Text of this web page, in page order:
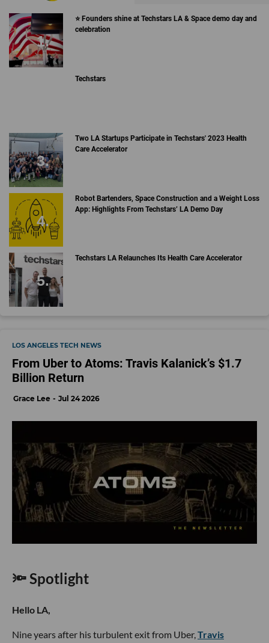
⭐️ Founders shine at Techstars LA & Space demo day and
celebration
Techstars
Two LA Startups Participate in Techstars' 2023 Health
Care Accelerator
Robot Bartenders, Space Construction and a Weight Loss
App: Highlights From Techstars’ LA Demo Day
Techstars LA Relaunches Its Health Care Accelerator
LOS ANGELES TECH NEWS
From Uber to Atoms: Travis Kalanick’s $1.7
Billion Return
Grace Lee Jul 24 2026
🔦 Spotlight
Hello LA,
Nine years after his turbulent exit from Uber,Travis